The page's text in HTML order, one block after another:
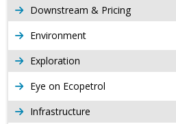
Downstream & Pricing
Environment
Exploration
Eye on Ecopetrol
Infrastructure